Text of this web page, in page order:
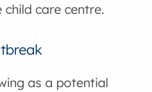
care centre.
as a potential